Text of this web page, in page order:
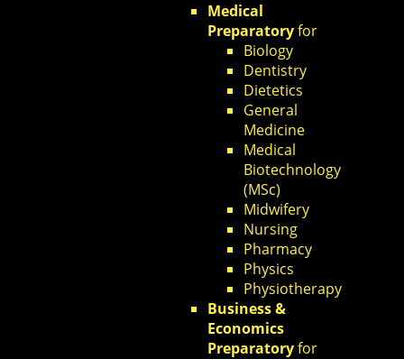
Medical
Preparatoryfor
Biology
Dentistry
Dietetics
General
Medicine
Medical
Biotechnology
(MSc)
Midwifery
Nursing
Pharmacy
Physics
Physiotherapy
Business &
Economics
Preparatoryfor